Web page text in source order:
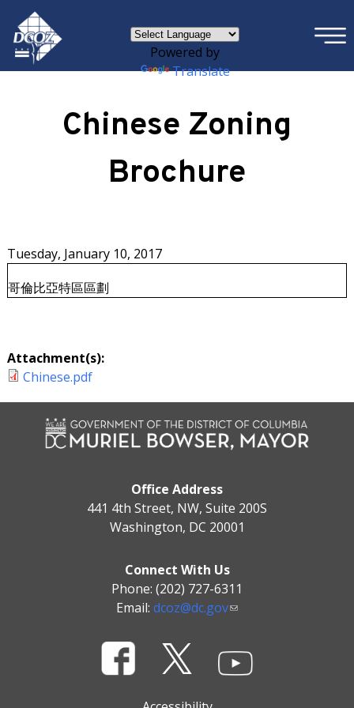
Skip to main content
Powered by
Translate
×
Chinese Zoning
Brochure
Tuesday, January 10, 2017
哥倫比亞特區區劃
Attachment(s):
Chinese.pdf
Office Address
441 4th Street, NW, Suite 200S
Washington, DC 20001
Connect With Us
Phone: (202) 727-6311
Email: dcoz@dc.gov